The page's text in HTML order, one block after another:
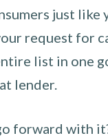
just
request for
list in one
lender.
forward with